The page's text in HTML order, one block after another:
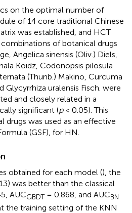
on the optimal number of
of 14 core traditional Chinese
was established, and HCT
of botanical drugs
Angelica sinensis (Oliv.) Diels,
Koidz, Codonopsis pilosula
(Thunb.) Makino, Curcuma
Glycyrrhiza uralensis Fisch. were
and closely related in a
significant (p< 0.05). This
was used as an effective
(GSF), for HN.
obtained for each model (), the
was better than the classical
AUCGBDT= 0.868, and AUCBN
the training setting of the KNN